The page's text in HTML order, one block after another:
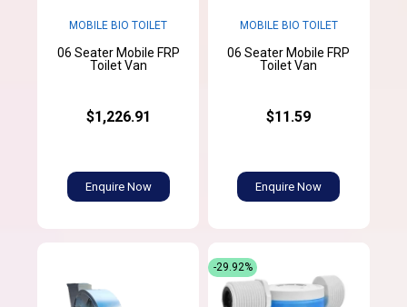
MOBILE BIO TOILET
06 Seater Mobile FRP
Toilet Van
$1,226.91
Enquire Now
MOBILE BIO TOILET
06 Seater Mobile FRP
Toilet Van
$11.59
Enquire Now
-29.92%